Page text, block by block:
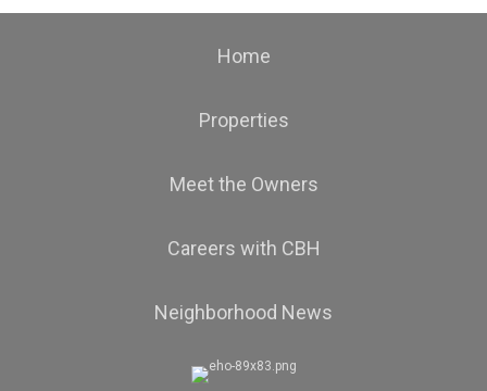
Home
Properties
Meet the Owners
Careers with CBH
Neighborhood News